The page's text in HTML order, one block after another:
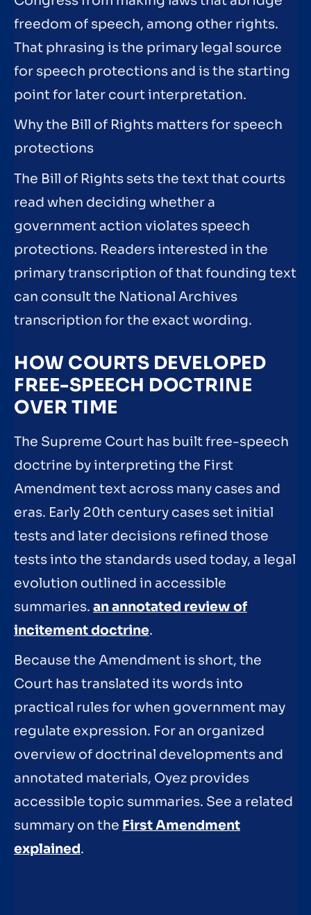
freedom of speech, among other rights.
That phrasing is the primary legal source
for speech protections and is the starting
point for later court interpretation.
Why the Bill of Rights matters for speech
protections
The Bill of Rights sets the text that courts
read when deciding whether a
government action violates speech
protections. Readers interested in the
primary transcription of that founding text
can consult the National Archives
transcription for the exact wording.
HOW COURTS DEVELOPED
FREE-SPEECH DOCTRINE
OVER TIME
The Supreme Court has built free-speech
doctrine by interpreting the First
Amendment text across many cases and
eras. Early 20th century cases set initial
tests and later decisions refined those
tests into the standards used today, a legal
evolution outlined in accessible
summaries. an annotated review of
incitement doctrine.
Because the Amendment is short, the
Court has translated its words into
practical rules for when government may
regulate expression. For an organized
overview of doctrinal developments and
annotated materials, Oyez provides
accessible topic summaries. See a related
summary on the First Amendment
explained.